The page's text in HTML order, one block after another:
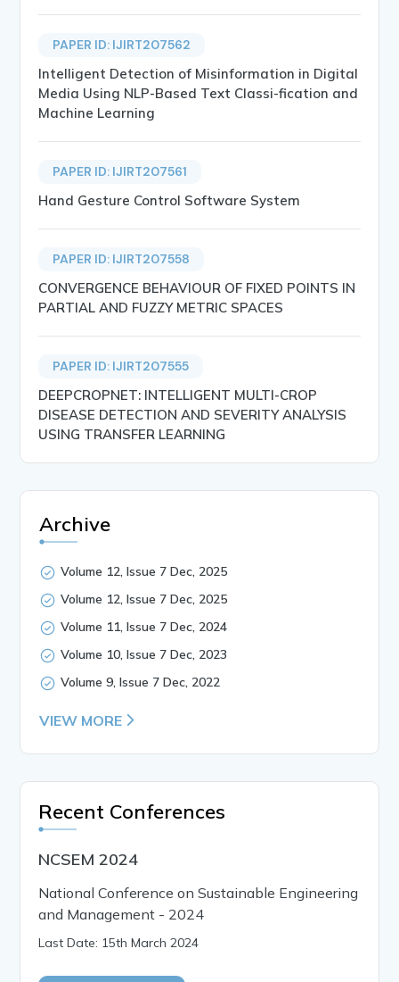
PAPER ID: IJIRT207562
Intelligent Detection of Misinformation in Digital
Media Using NLP-Based Text Classi-fication and
Machine Learning
PAPER ID: IJIRT207561
Hand Gesture Control Software System
PAPER ID: IJIRT207558
CONVERGENCE BEHAVIOUR OF FIXED POINTS IN
PARTIAL AND FUZZY METRIC SPACES
PAPER ID: IJIRT207555
DEEPCROPNET: INTELLIGENT MULTI-CROP
DISEASE DETECTION AND SEVERITY ANALYSIS
USING TRANSFER LEARNING
Archive
Volume 12, Issue 7 Dec, 2025
Volume 12, Issue 7 Dec, 2025
Volume 11, Issue 7 Dec, 2024
Volume 10, Issue 7 Dec, 2023
Volume 9, Issue 7 Dec, 2022
VIEW MORE
Recent Conferences
NCSEM 2024
National Conference on Sustainable Engineering
and Management - 2024
Last Date: 15th March 2024